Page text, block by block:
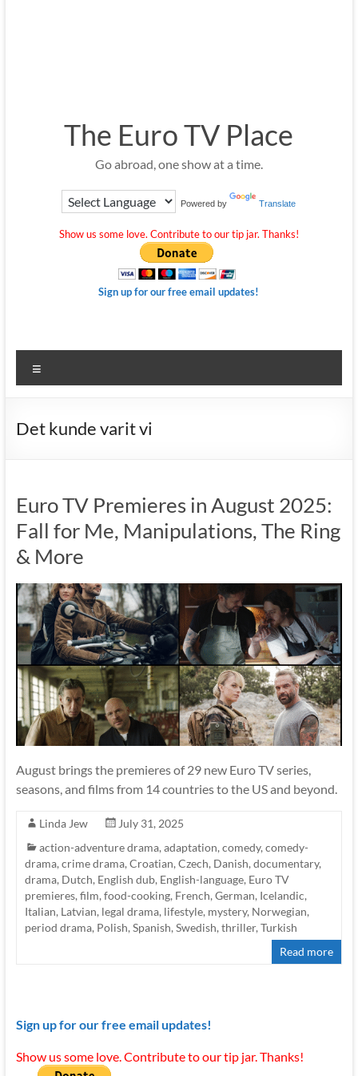
The Euro TV Place
Go abroad, one show at a time.
Powered by Translate
Show us some love. Contribute to our tip jar. Thanks!
Sign up for our free email updates!
Det kunde varit vi
Euro TV Premieres in August 2025:
Fall for Me, Manipulations, The Ring
& More
August brings the premieres of 29 new Euro TV series,
seasons, and films from 14 countries to the US and beyond.
Linda Jew
July 31, 2025
action-adventure drama,adaptation,comedy,comedy-
drama,crime drama,Croatian,Czech, Danish,documentary,
drama, Dutch, English dub, English-language, Euro TV
premieres,film,food-cooking, French,German, Icelandic,
Italian, Latvian, legal drama, lifestyle, mystery, Norwegian,
period drama, Polish,Spanish,Swedish,thriller,Turkish
Read more
Sign up for our free email updates!
Show us some love. Contribute to our tip jar. Thanks!